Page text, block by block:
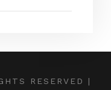
RESERVED |